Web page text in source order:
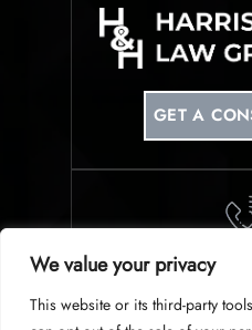
We value your privacy
This website or its third-party
GET A
214-